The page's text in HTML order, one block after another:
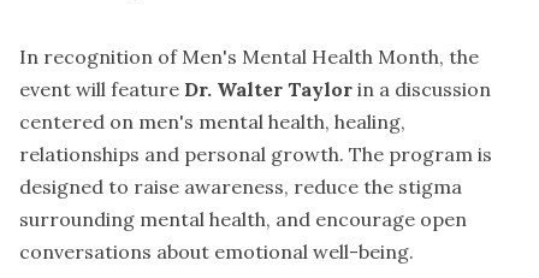
In recognition of Men's Mental Health Month, the
event will feature Dr. Walter Taylor in a discussion
centered on men's mental health, healing,
relationships and personal growth. The program is
designed to raise awareness, reduce the stigma
surrounding mental health, and encourage open
conversations about emotional well-being.